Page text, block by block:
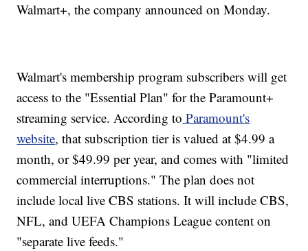
Walmart+, the company announced on Monday.
Walmart's membership program subscribers will get
access to the "Essential Plan" for the Paramount+
streaming service. According to Paramount's
website, that subscription tier is valued at $4.99 a
month, or $49.99 per year, and comes with "limited
commercial interruptions." The plan does not
include local live CBS stations. It will include CBS,
NFL, and UEFA Champions League content on
"separate live feeds."